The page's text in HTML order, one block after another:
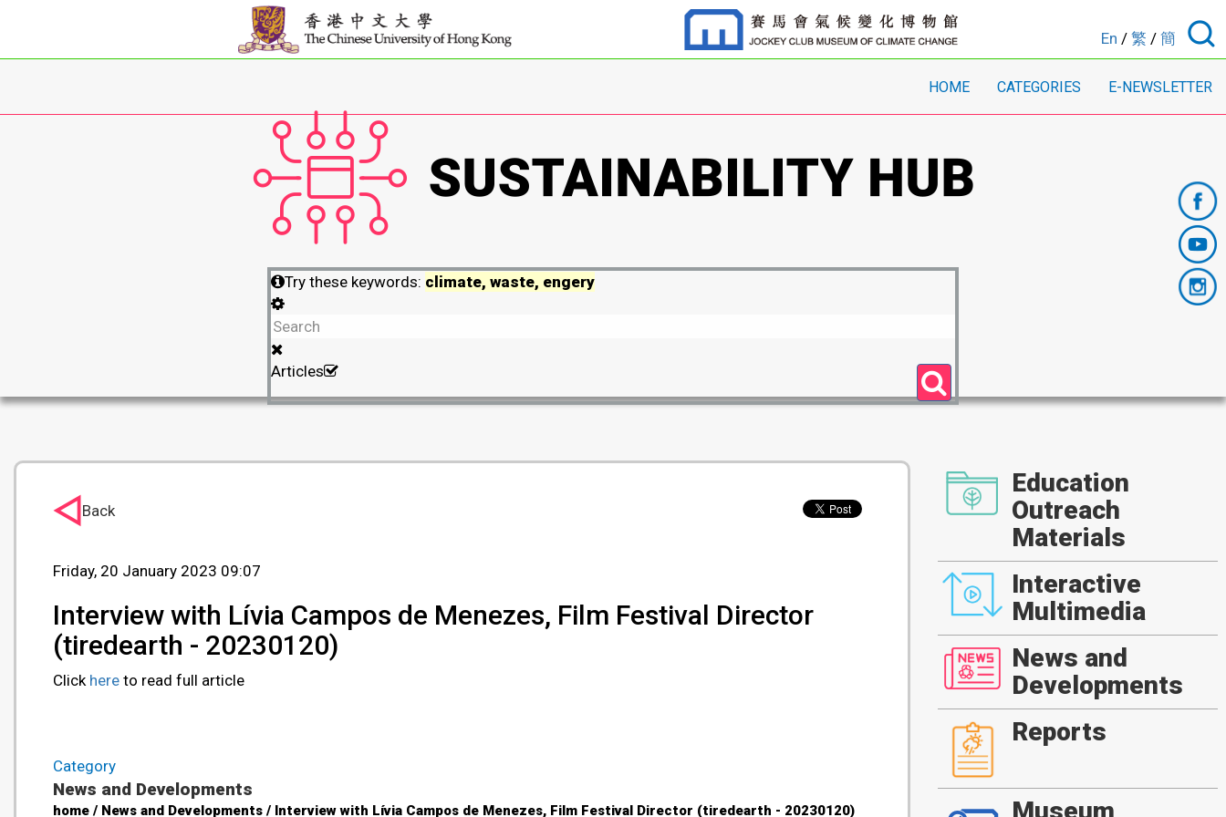
En / 繁 / 簡
HOME CATEGORIES E-NEWSLETTER
Try these keywords: climate, waste, engery
Articles
Friday, 20 January 2023 09:07
Interview with Lívia Campos de Menezes, Film Festival Director
(tiredearth - 20230120)
Click here to read full article
Category
News and Developments
home / News and Developments / Interview with Lívia Campos de Menezes, Film Festival Director (tiredearth - 20230120)
Back
Education
Outreach
Materials
Interactive
Multimedia
News and
Developments
Reports